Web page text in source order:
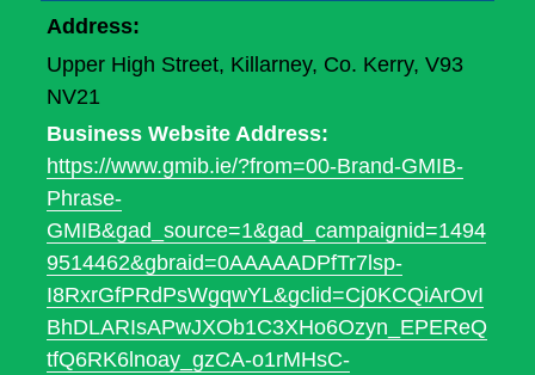
Address:
Upper High Street, Killarney, Co. Kerry, V93
NV21
Business Website Address:
https://www.gmib.ie/?from=00-Brand-GMIB-
Phrase-
GMIB&gad_source=1&gad_campaignid=1494
9514462&gbraid=0AAAAADPfTr7lsp-
I8RxrGfPRdPsWgqwYL&gclid=Cj0KCQiArOvI
BhDLARIsAPwJXOb1C3XHo6Ozyn_EPEReQ
tfQ6RK6lnoay_gzCA-o1rMHsC-